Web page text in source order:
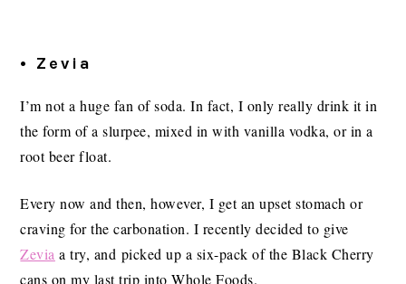
• Zevia
I’m not a huge fan of soda. In fact, I only really drink it in
the form of a slurpee, mixed in with vanilla vodka, or in a
root beer float.
Every now and then, however, I get an upset stomach or
craving for the carbonation. I recently decided to give
Zevia a try, and picked up a six-pack of the Black Cherry
cans on my last trip into Whole Foods.